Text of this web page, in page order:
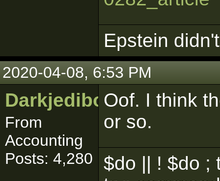
Epstein
2020-04-08, 6:53 PM
Darkjedibob
From
Accounting
Posts: 4,280
Oof. I think
or so.
$do || ! $do ;